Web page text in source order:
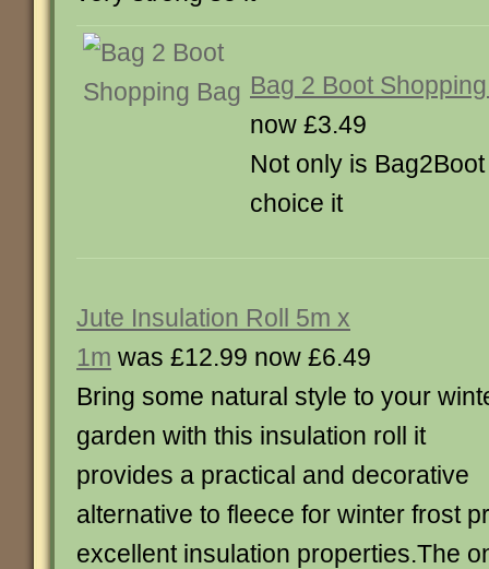
Bag 2 Boot
now £3.49
Not only is
choice it
Jute Insulation Roll 5m x
1m was £12.99 now £6.49
Bring some natural style to your
garden with this insulation roll it
provides a practical and decorative
alternative to fleece for winter frost
excellent insulation properties.The